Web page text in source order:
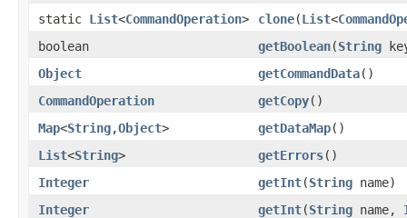
static List<CommandOperation> clone(List<
boolean
getBoolean(String
Object
getCommandData()
CommandOperation
getCopy()
Map<String,Object> getDataMap()
List<String> getErrors()
Integer
getInt(String name)
Integer
getInt(String name,